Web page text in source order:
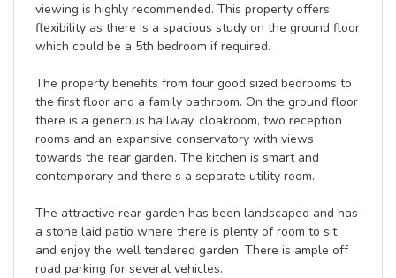
viewing is highly recommended. This property offers
flexibility as there is a spacious study on the ground floor
which could be a 5th bedroom if required.
The property benefits from four good sized bedrooms to
the first floor and a family bathroom. On the ground floor
there is a generous hallway, cloakroom, two reception
rooms and an expansive conservatory with views
towards the rear garden. The kitchen is smart and
contemporary and there s a separate utility room.
The attractive rear garden has been landscaped and has
a stone laid patio where there is plenty of room to sit
and enjoy the well tendered garden. There is ample off
road parking for several vehicles.